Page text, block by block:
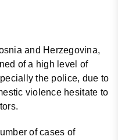
and Herzegovina,
of a high level of
the police, due to
violence hesitate to
of cases of